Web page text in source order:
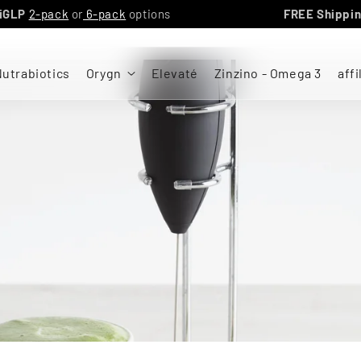
FREE
triGLP 2-packor6-packoptions
Orygn Elevaté Zinzino - Omega 3